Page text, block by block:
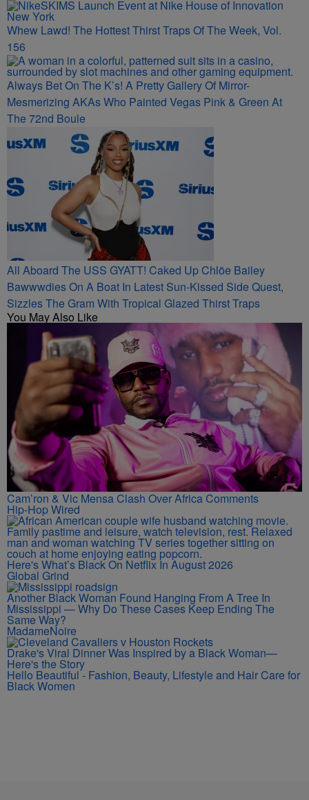
Whew Lawd! The Hottest Thirst Traps Of The Week, Vol.
156
Always Bet On The K’s! A Pretty Gallery Of Mirror-
Mesmerizing AKAs Who Painted Vegas Pink & Green At
The 72nd Boule
All Aboard The USS GYATT! Caked Up Chlöe Bailey
Bawwwdies On A Boat In Latest Sun-Kissed Side Quest,
Sizzles The Gram With Tropical Glazed Thirst Traps
You May Also Like
Cam’ron & Vic Mensa Clash Over Africa Comments
Hip-Hop Wired
Here's What’s Black On Netflix In August 2026
Global Grind
Another Black Woman Found Hanging From A Tree In
Mississippi — Why Do These Cases Keep Ending The
Same Way?
MadameNoire
Drake's Viral Dinner Was Inspired by a Black Woman—
Here's the Story
Hello Beautiful - Fashion, Beauty, Lifestyle and Hair Care for
Black Women